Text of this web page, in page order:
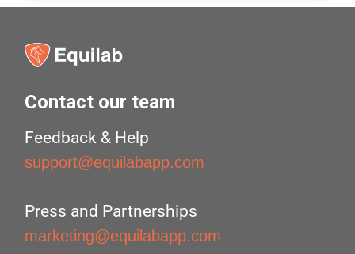
Contact our team
Feedback & Help
support@equilabapp.com
Press and Partnerships
marketing@equilabapp.com